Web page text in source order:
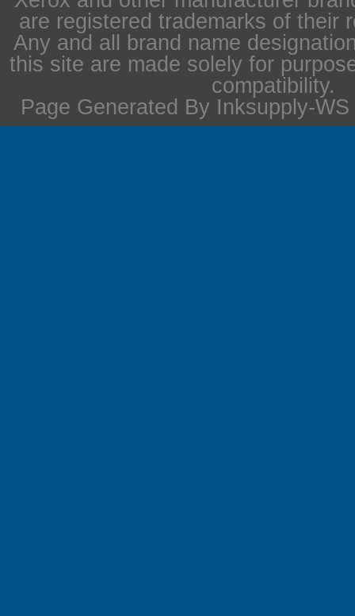
are registered trademarks of their
Any and all brand name
this site are made solely for
compatibility.
Page Generated By Inksupply-